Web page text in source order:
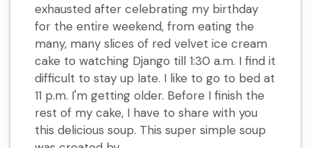
exhausted after celebrating my birthday
for the entire weekend, from eating the
many, many slices of red velvet ice cream
cake to watching Django till 1:30 a.m. I find it
difficult to stay up late. I like to go to bed at
11 p.m. I'm getting older. Before I finish the
rest of my cake, I have to share with you
this delicious soup. This super simple soup